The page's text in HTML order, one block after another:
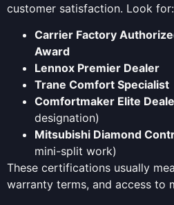
customer satisfaction. Look for:
Carrier Factory
Award
Lennox Premier Dealer
Trane Comfort Specialist
Comfortmaker Elite
designation)
Mitsubishi Diamond
mini-split work)
These certifications usually
warranty terms, and access to